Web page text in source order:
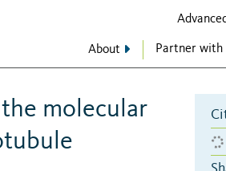
About Partner with
molecular